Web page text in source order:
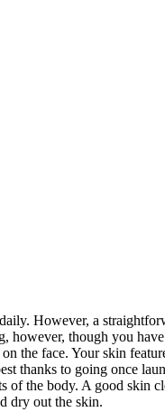
However, a
though you
the face. Your skin
thanks to going once
of the body. A good
dry out the skin.